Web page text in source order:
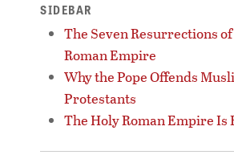
SIDEBAR
The Seven Resurrections
Roman Empire
Why the Pope Offends
Protestants
The Holy Roman Empire Is